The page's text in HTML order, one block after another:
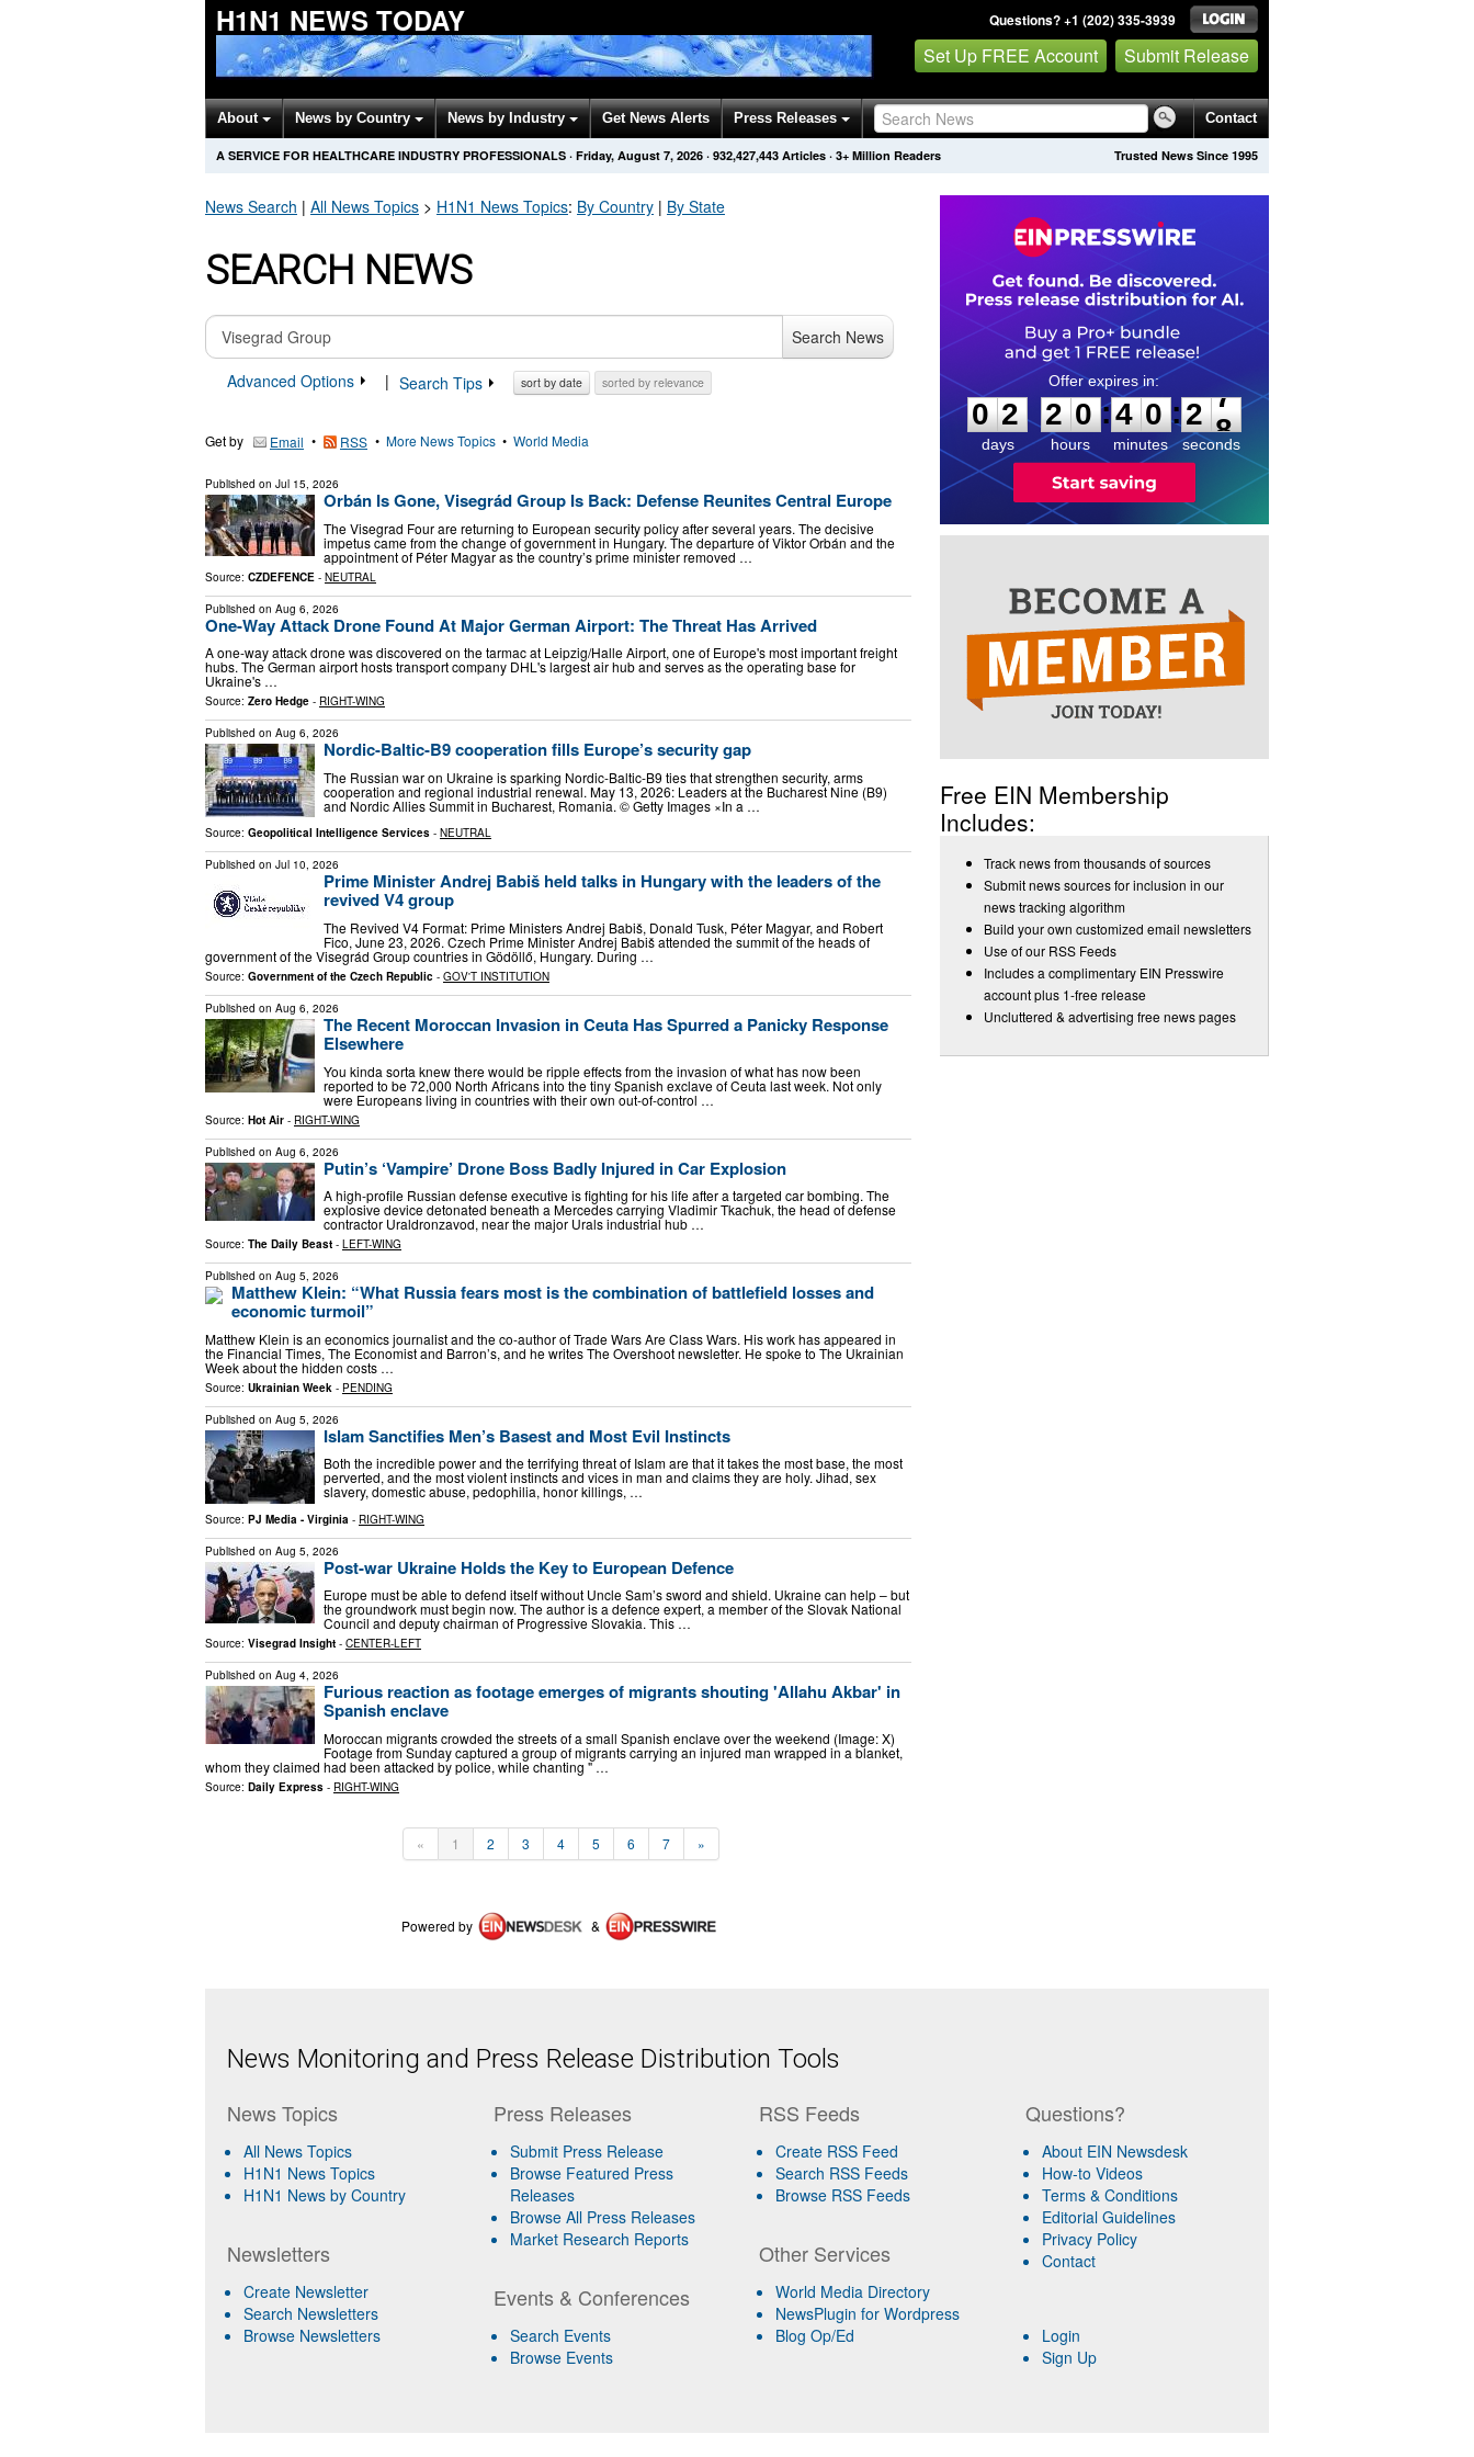
H1N1 NEWS TODAY Questions? +1 (202) 335-3939
Set Up FREE Account Submit Release
About News by Country News by Industry Get News Alerts Press Releases Contact
Trusted News Since 1995
A SERVICE FOR HEALTHCARE INDUSTRY PROFESSIONALS · Friday, August 7, 2026 · 932,427,443 Articles · 3+ Million Readers
News Search | All News Topics > H1N1 News Topics: By Country | By State
SEARCH NEWS
Search News
Advanced Options
| Search Tips sort by date sorted by relevance
Get by Email • RSS • More News Topics • World Media
Published on Jul 15, 2026
Orbán Is Gone, Visegrád Group Is Back: Defense Reunites Central Europe
The Visegrad Four are returning to European security policy after several years. The decisive
impetus came from the change of government in Hungary. The departure of Viktor Orbán and the
appointment of Péter Magyar as the country’s prime minister removed …
Source: CZDEFENCE - NEUTRAL
Published on Aug 6, 2026
One-Way Attack Drone Found At Major German Airport: The Threat Has Arrived
A one-way attack drone was discovered on the tarmac at Leipzig/Halle Airport, one of Europe's most important freight
hubs. The German airport hosts transport company DHL's largest air hub and serves as the operating base for
Ukraine's …
Source: Zero Hedge - RIGHT-WING
Published on Aug 6, 2026
Nordic-Baltic-B9 cooperation fills Europe’s security gap
The Russian war on Ukraine is sparking Nordic-Baltic-B9 ties that strengthen security, arms
cooperation and regional industrial renewal. May 13, 2026: Leaders at the Bucharest Nine (B9)
and Nordic Allies Summit in Bucharest, Romania. © Getty Images ×In a …
Source: Geopolitical Intelligence Services - NEUTRAL
Published on Jul 10, 2026
Prime Minister Andrej Babiš held talks in Hungary with the leaders of the
revived V4 group
The Revived V4 Format: Prime Ministers Andrej Babiš, Donald Tusk, Péter Magyar, and Robert
Fico, June 23, 2026. Czech Prime Minister Andrej Babiš attended the summit of the heads of
government of the Visegrád Group countries in Gödöllő, Hungary. During …
Source: Government of the Czech Republic - GOV'T INSTITUTION
Published on Aug 6, 2026
The Recent Moroccan Invasion in Ceuta Has Spurred a Panicky Response
Elsewhere
You kinda sorta knew there would be ripple effects from the invasion of what has now been
reported to be 72,000 North Africans into the tiny Spanish exclave of Ceuta last week. Not only
were Europeans living in countries with their own out-of-control …
Source: Hot Air - RIGHT-WING
Published on Aug 6, 2026
Putin’s ‘Vampire’ Drone Boss Badly Injured in Car Explosion
A high-profile Russian defense executive is fighting for his life after a targeted car bombing. The
explosive device detonated beneath a Mercedes carrying Vladimir Tkachuk, the head of defense
contractor Uraldronzavod, near the major Urals industrial hub …
Source: The Daily Beast - LEFT-WING
Published on Aug 5, 2026
Matthew Klein: “What Russia fears most is the combination of battlefield losses and
economic turmoil”
Matthew Klein is an economics journalist and the co-author of Trade Wars Are Class Wars. His work has appeared in
the Financial Times, The Economist and Barron’s, and he writes The Overshoot newsletter. He spoke to The Ukrainian
Week about the hidden costs …
Source: Ukrainian Week - PENDING
Published on Aug 5, 2026
Islam Sanctifies Men’s Basest and Most Evil Instincts
Both the incredible power and the terrifying threat of Islam are that it takes the most base, the most
perverted, and the most violent instincts and vices in man and claims they are holy. Jihad, sex
slavery, domestic abuse, pedophilia, honor killings, …
Source: PJ Media - Virginia - RIGHT-WING
Published on Aug 5, 2026
Post-war Ukraine Holds the Key to European Defence
Europe must be able to defend itself without Uncle Sam’s sword and shield. Ukraine can help – but
the groundwork must begin now. The author is a defence expert, a member of the Slovak National
Council and deputy chairman of Progressive Slovakia. This …
Source: Visegrad Insight - CENTER-LEFT
Published on Aug 4, 2026
Furious reaction as footage emerges of migrants shouting 'Allahu Akbar' in
Spanish enclave
Moroccan migrants crowded the streets of a small Spanish enclave over the weekend (Image: X)
Footage from Sunday captured a group of migrants carrying an injured man wrapped in a blanket,
whom they claimed had been attacked by police, while chanting " …
Source: Daily Express - RIGHT-WING
« 1 2 3 4 5 6 7 »
Powered by &
0
2
2
days
2
2
0
0
hours
:
4
4
0
0
minutes
:2
7
7
seconds
Free EIN Membership
Includes:
Track news from thousands of sources
Submit news sources for inclusion in our
news tracking algorithm
Build your own customized email newsletters
Use of our RSS Feeds
Includes a complimentary EIN Presswire
account plus 1-free release
Uncluttered & advertising free news pages
News Monitoring and Press Release Distribution Tools
News Topics
All News Topics
H1N1 News Topics
H1N1 News by Country
Newsletters
Create Newsletter
Search Newsletters
Browse Newsletters
Press Releases
Submit Press Release
Browse Featured Press
Releases
Browse All Press Releases
Market Research Reports
Events & Conferences
Search Events
Browse Events
RSS Feeds
Create RSS Feed
Search RSS Feeds
Browse RSS Feeds
Other Services
World Media Directory
NewsPlugin for Wordpress
Blog Op/Ed
Questions?
About EIN Newsdesk
How-to Videos
Terms & Conditions
Editorial Guidelines
Privacy Policy
Contact
Login
Sign Up